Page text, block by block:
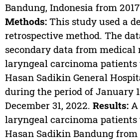
Bandung, Indonesia from
Methods:This study used a
retrospective method. The
secondary data from medical
laryngeal carcinoma patients
Hasan Sadikin General
during the period of January
December 31, 2022. Results:A
laryngeal carcinoma patients
Hasan Sadikin Bandung from